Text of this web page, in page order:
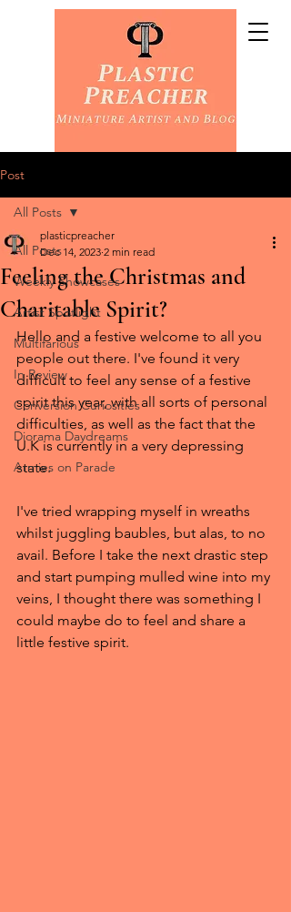
Post
All Posts
Weekly Showcases
Artist Spotlight
Multifarious
In Review
Conversion Curiosities
Diorama Daydreams
Armies on Parade
All Posts
Feeling the Christmas and
Charitable Spirit?
plasticpreacher
Dec 14, 2023 2 min read
Hello and a festive welcome to all you
people out there. I've found it very
difficult to feel any sense of a festive
spirit this year, with all sorts of personal
difficulties, as well as the fact that the
U.K is currently in a very depressing
state.
I've tried wrapping myself in wreaths
whilst juggling baubles, but alas, to no
avail. Before I take the next drastic step
and start pumping mulled wine into my
veins, I thought there was something I
could maybe do to feel and share a
little festive spirit.